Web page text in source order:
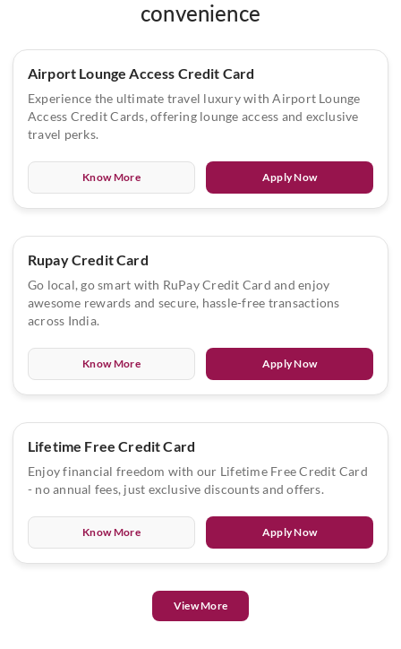
convenience
Airport Lounge Access Credit Card
Experience the ultimate travel luxury with Airport Lounge
Access Credit Cards, offering lounge access and exclusive
travel perks.
Know More Apply Now
Rupay Credit Card
Go local, go smart with RuPay Credit Card and enjoy
awesome rewards and secure, hassle-free transactions
across India.
Know More Apply Now
Lifetime Free Credit Card
Enjoy financial freedom with our Lifetime Free Credit Card
- no annual fees, just exclusive discounts and offers.
Know More Apply Now
View More